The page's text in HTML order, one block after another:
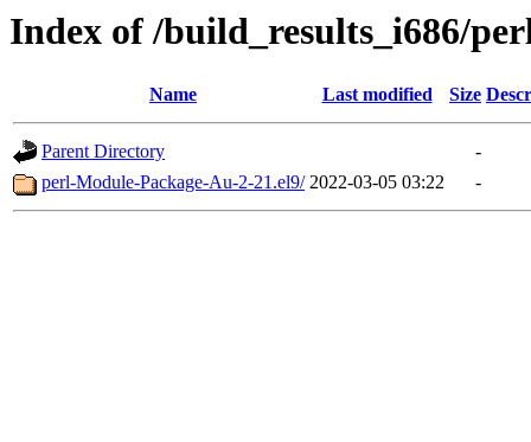
Index of /build_results_i686/
Name Last modified Size
Parent Directory
-
perl-Module-Package-Au-2-21.el9/ 2022-03-05 03:22 -